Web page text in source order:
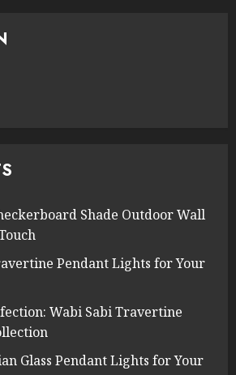
Shade Outdoor Wall
Pendant Lights for Your
Wabi Sabi Travertine
Glass Pendant Lights for Your